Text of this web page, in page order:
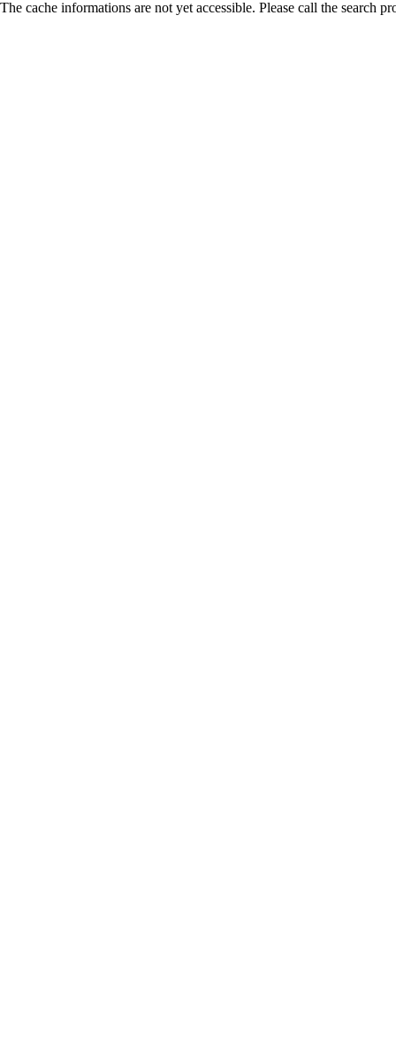
The cache informations are not yet accessible. Please call the search